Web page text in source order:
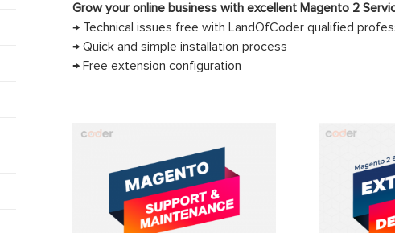
Grow your online business with excellent Magento 2
→ Technical issues free with LandOfCoder qualified
→ Quick and simple installation process
→ Free extension configuration